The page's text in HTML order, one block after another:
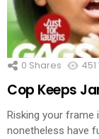
0 Shares 451
Cop Keeps
Risking your
nonetheless have